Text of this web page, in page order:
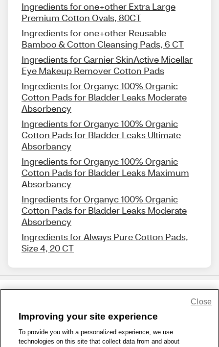
Ingredients for one+other Extra Large
Premium Cotton Ovals, 80CT
Ingredients for one+other Reusable
Bamboo & Cotton Cleansing Pads, 6 CT
Ingredients for Garnier SkinActive Micellar
Eye Makeup Remover Cotton Pads
Ingredients for Organyc 100% Organic
Cotton Pads for Bladder Leaks Moderate
Absorbency
Ingredients for Organyc 100% Organic
Cotton Pads for Bladder Leaks Ultimate
Absorbancy
Ingredients for Organyc 100% Organic
Cotton Pads for Bladder Leaks Maximum
Absorbancy
Ingredients for Organyc 100% Organic
Cotton Pads for Bladder Leaks Moderate
Absorbency
Ingredients for Always Pure Cotton Pads,
Size 4, 20 CT
1-800-679-9691 | Contact Us | Terms of Use | Accessibility
Improving your site experience
To provide you with a personalized experience, we use
technologies on this site that collect data from and about
Close